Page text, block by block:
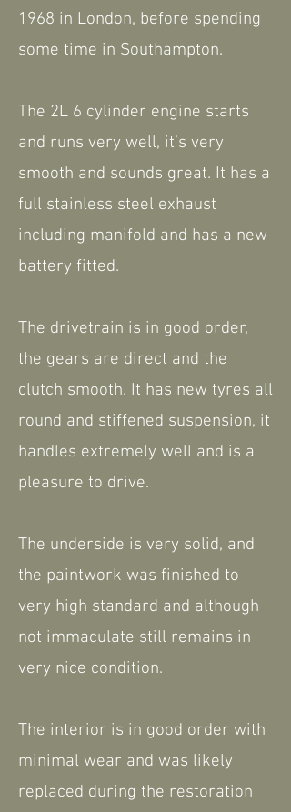
1968 in London, before spending
some time in Southampton.
The 2L 6 cylinder engine starts
and runs very well, it’s very
smooth and sounds great. It has a
full stainless steel exhaust
including manifold and has a new
battery fitted.
The drivetrain is in good order,
the gears are direct and the
clutch smooth. It has new tyres all
round and stiffened suspension, it
handles extremely well and is a
pleasure to drive.
The underside is very solid, and
the paintwork was finished to
very high standard and although
not immaculate still remains in
very nice condition.
The interior is in good order with
minimal wear and was likely
replaced during the restoration